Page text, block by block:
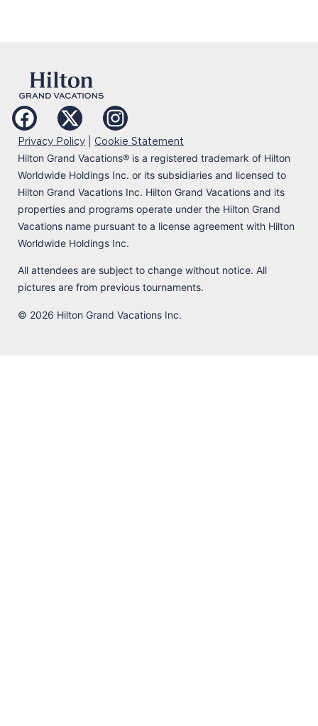
Privacy Policy Cookie Statement
Hilton Grand Vacations® is a registered trademark of Hilton
Worldwide Holdings Inc. or its subsidiaries and licensed to
Hilton Grand Vacations Inc. Hilton Grand Vacations and its
properties and programs operate under the Hilton Grand
Vacations name pursuant to a license agreement with Hilton
Worldwide Holdings Inc.
All attendees are subject to change without notice. All
pictures are from previous tournaments.
© 2026 Hilton Grand Vacations Inc.